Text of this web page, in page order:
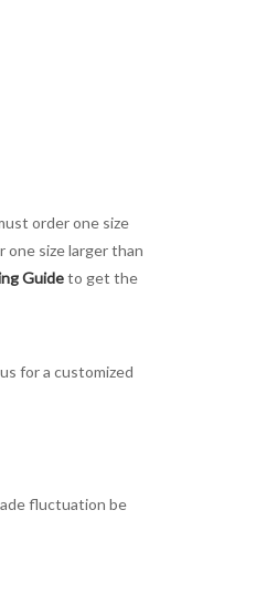
order one size
one size larger than
Guideto get the
for a customized
fluctuation be